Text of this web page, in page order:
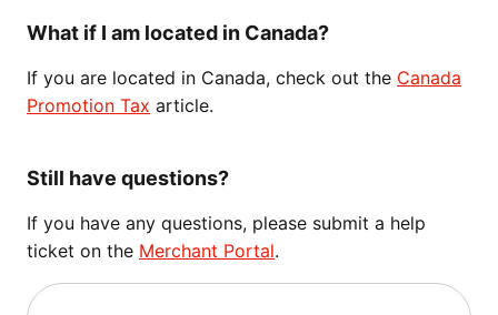
What if I am located in Canada?
If you are located in Canada, check out the Canada
Promotion Tax article.
Still have questions?
If you have any questions, please submit a help
ticket on the Merchant Portal.